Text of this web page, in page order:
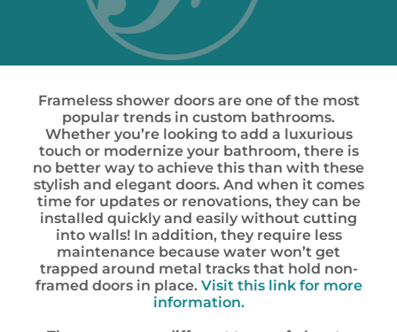
Frameless shower doors are one of the most
popular trends in custom bathrooms.
Whether you’re looking to add a luxurious
touch or modernize your bathroom, there is
no better way to achieve this than with these
stylish and elegant doors. And when it comes
time for updates or renovations, they can be
installed quickly and easily without cutting
into walls! In addition, they require less
maintenance because water won’t get
trapped around metal tracks that hold non-
framed doors in place. Visit this link for more
information.